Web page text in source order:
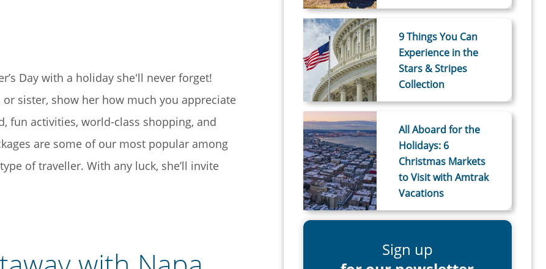
Day with a holiday she'll never forget!
sister, show her how much you appreciate
fun activities, world-class shopping, and
are some of our most popular among
of traveller. With any luck, she’ll invite
9 Things You Can
Experience in the
Stars & Stripes
Collection
All Aboard for the
Holidays: 6
Christmas Markets
to Visit with Amtrak
Vacations
Sign up